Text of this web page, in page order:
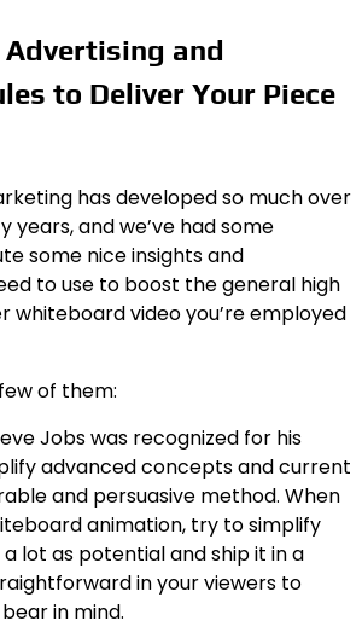
Advertising and
to Deliver Your Piece
has developed so much over
years, and we’ve had some
some nice insights and
to use to boost the general high
whiteboard video you’re employed
of them:
Jobs was recognized for his
advanced concepts and current
and persuasive method. When
animation, try to simplify
lot as potential and ship it in a
in your viewers to
in mind.